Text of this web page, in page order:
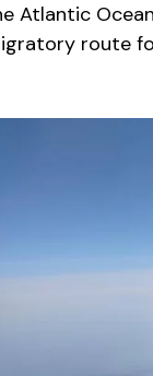
Atlantic
route